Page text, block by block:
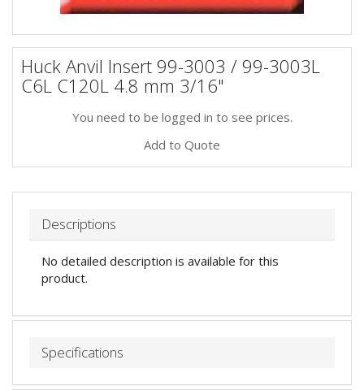
Huck Anvil Insert 99-3003 / 99-3003L
C6L C120L 4.8 mm 3/16"
You need to be logged in to see prices.
Add to Quote
Descriptions
No detailed description is available for this
product.
Specifications